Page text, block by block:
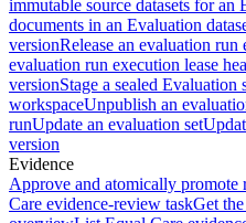
immutable source datasets for an
documents in an Evaluation
versionRelease an evaluation run
evaluation run execution lease
versionStage a sealed Evaluation
workspaceUnpublish an
runUpdate an evaluation set
version
Evidence
Approve and atomically promote
Care evidence-review taskGet